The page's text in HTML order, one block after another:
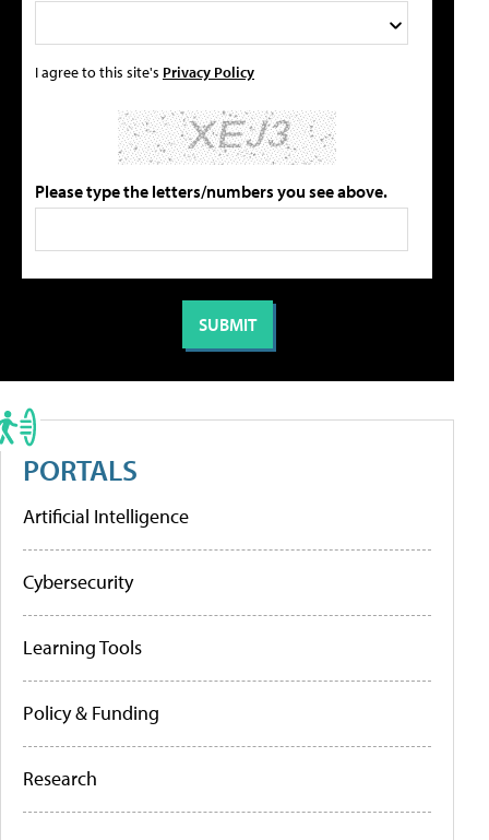
I agree to this site's Privacy Policy
Please type the letters/numbers you see above.
PORTALS
Artificial Intelligence
Cybersecurity
Learning Tools
Policy & Funding
Research